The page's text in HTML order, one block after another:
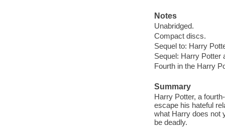
Notes
Unabridged.
Compact discs.
Sequel to: Harry
Sequel: Harry Potter
Fourth in the Harry
Summary
Harry Potter, a
escape his hateful
what Harry does not
be deadly.